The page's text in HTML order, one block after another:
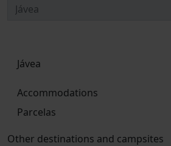
Jávea
Accommodations
Parcelas
Other destinations and campsites